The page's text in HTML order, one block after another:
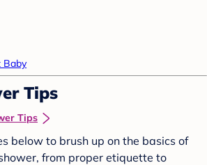
Baby
Tips
Tips
below to brush up on the basics of
from proper etiquette to